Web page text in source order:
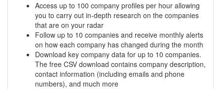
Access up to 100 company profiles per hour allowing
you to carry out in-depth research on the companies
that are on your radar
Follow up to 10 companies and receive monthly alerts
on how each company has changed during the month
Download key company data for up to 10 companies.
The free CSV download contains company description,
contact information (including emails and phone
numbers), and much more